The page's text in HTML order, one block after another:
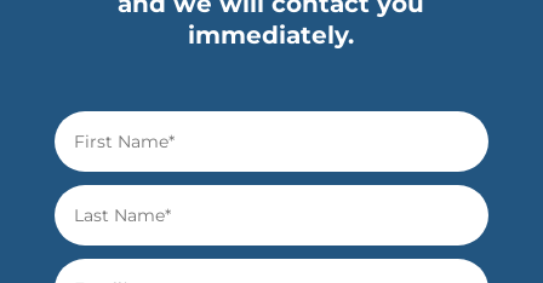
immediately.